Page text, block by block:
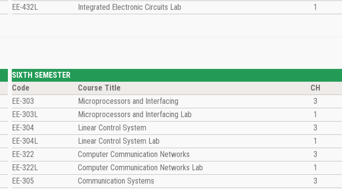
EE-432L Integrated Electronic Circuits Lab 1
SIXTH SEMESTER
Code Course Title
CH
EE-303 Microprocessors and Interfacing
3
EE-303L Microprocessors and Interfacing Lab
1
EE-304 Linear Control System
3
EE-304L Linear Control System Lab
1
EE-322 Computer Communication Networks
3
EE-322L Computer Communication Networks Lab
1
EE-305 Communication Systems
3